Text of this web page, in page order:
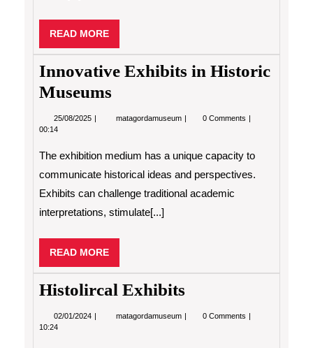
READ MOREREAD
MORE
Innovative Exhibits in Historic
Museums
25/08/2025 25/08/2025matagordamuseum Innovative
Museums
0 Comments
00:14
The exhibition medium has a unique capacity to
communicate historical ideas and perspectives.
Exhibits can challenge traditional academic
interpretations, stimulate[...]
READ MOREREAD
MORE
Histolircal Exhibits
02/01/2024 02/01/2024matagordamuseum Histolircal0 Comments
10:24